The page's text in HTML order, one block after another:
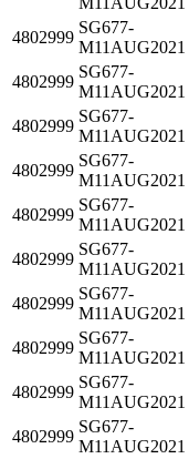
4802999
SG677-
M11AUG2021
4802999
SG677-
M11AUG2021
4802999
SG677-
M11AUG2021
4802999
SG677-
M11AUG2021
4802999
SG677-
M11AUG2021
4802999
SG677-
M11AUG2021
4802999
SG677-
M11AUG2021
4802999
SG677-
M11AUG2021
4802999
SG677-
M11AUG2021
4802999
SG677-
M11AUG2021